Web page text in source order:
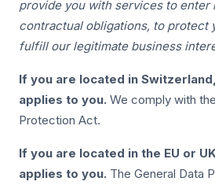
provide you with services to
contractual obligations, to protect
fulfill our legitimate business
If you are located in
applies to you. We comply with
Protection Act.
If you are located in the EU or
applies to you. The General Data